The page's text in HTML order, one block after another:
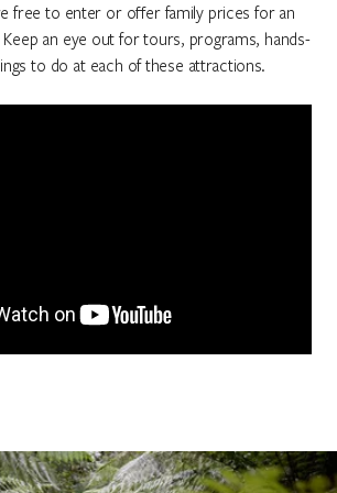
free to enter or offer family prices for an
Keep an eye out for tours, programs, hands-
to do at each of these attractions.